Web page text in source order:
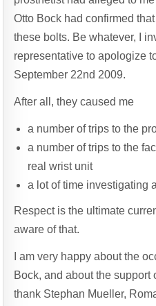
Otto Bock had confirmed
these bolts. Be whatever, I
representative to apologize
September 22nd 2009.
After all, they caused me
a number of trips to the
a number of trips to the
real wrist unit
a lot of time investigating
Respect is the ultimate
aware of that.
I am very happy about the
Bock, and about the support
thank Stephan Mueller,